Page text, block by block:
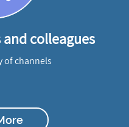
colleagues
of channels